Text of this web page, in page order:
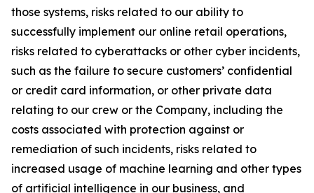
those systems, risks related to our ability to
successfully implement our online retail operations,
risks related to cyberattacks or other cyber incidents,
such as the failure to secure customers’ confidential
or credit card information, or other private data
relating to our crew or the Company, including the
costs associated with protection against or
remediation of such incidents, risks related to
increased usage of machine learning and other types
of artificial intelligence in our business, and